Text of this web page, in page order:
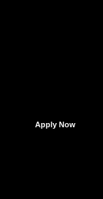
Apply Now